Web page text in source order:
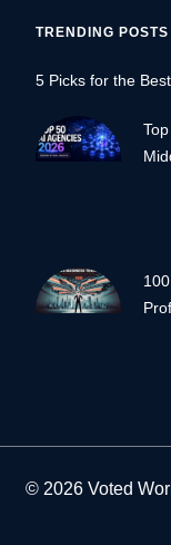
TRENDING POSTS
5 Picks for the
© 2026 Voted